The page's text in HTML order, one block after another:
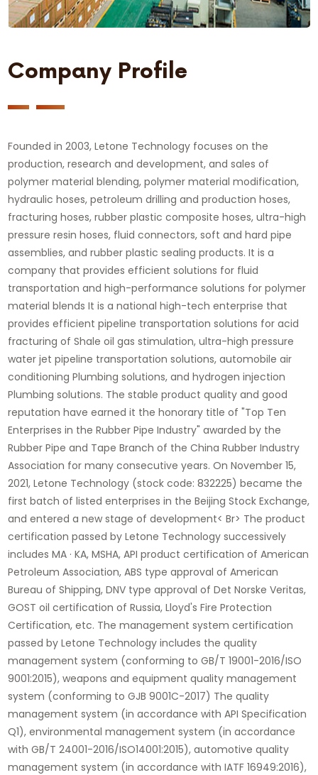
Company Profile
Founded in 2003, Letone Technology focuses on the
production, research and development, and sales of
polymer material blending, polymer material modification,
hydraulic hoses, petroleum drilling and production hoses,
fracturing hoses, rubber plastic composite hoses, ultra-high
pressure resin hoses, fluid connectors, soft and hard pipe
assemblies, and rubber plastic sealing products. It is a
company that provides efficient solutions for fluid
transportation and high-performance solutions for polymer
material blends It is a national high-tech enterprise that
provides efficient pipeline transportation solutions for acid
fracturing of Shale oil gas stimulation, ultra-high pressure
water jet pipeline transportation solutions, automobile air
conditioning Plumbing solutions, and hydrogen injection
Plumbing solutions. The stable product quality and good
reputation have earned it the honorary title of "Top Ten
Enterprises in the Rubber Pipe Industry" awarded by the
Rubber Pipe and Tape Branch of the China Rubber Industry
Association for many consecutive years. On November 15,
2021, Letone Technology (stock code: 832225) became the
first batch of listed enterprises in the Beijing Stock Exchange,
and entered a new stage of development< Br> The product
certification passed by Letone Technology successively
includes MA · KA, MSHA, API product certification of American
Petroleum Association, ABS type approval of American
Bureau of Shipping, DNV type approval of Det Norske Veritas,
GOST oil certification of Russia, Lloyd's Fire Protection
Certification, etc. The management system certification
passed by Letone Technology includes the quality
management system (conforming to GB/T 19001-2016/ISO
9001:2015), weapons and equipment quality management
system (conforming to GJB 9001C-2017) The quality
management system (in accordance with API Specification
Q1), environmental management system (in accordance
with GB/T 24001-2016/ISO14001:2015), automotive quality
management system (in accordance with IATF 16949:2016),